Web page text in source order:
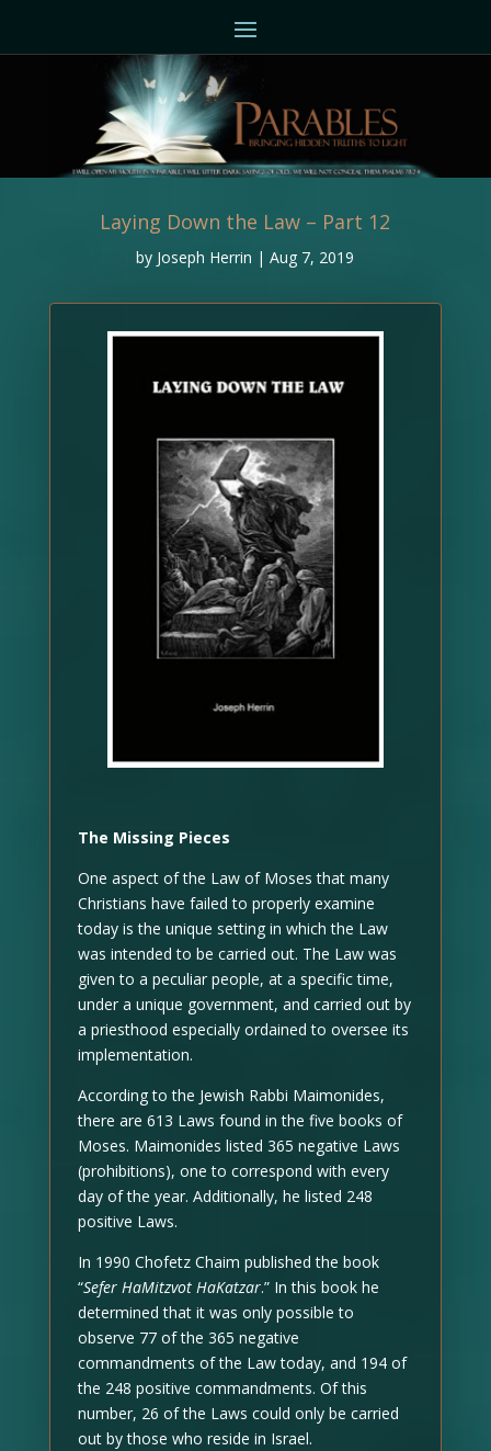
Laying Down the Law – Part 12
by Joseph Herrin |Aug 7, 2019
The Missing Pieces
One aspect of the Law of Moses that many
Christians have failed to properly examine
today is the unique setting in which the Law
was intended to be carried out. The Law was
given to a peculiar people, at a specific time,
under a unique government, and carried out by
a priesthood especially ordained to oversee its
implementation.
According to the Jewish Rabbi Maimonides,
there are 613 Laws found in the five books of
Moses. Maimonides listed 365 negative Laws
(prohibitions), one to correspond with every
day of the year. Additionally, he listed 248
positive Laws.
In 1990 Chofetz Chaim published the book
“Sefer HaMitzvot HaKatzar.” In this book he
determined that it was only possible to
observe 77 of the 365 negative
commandments of the Law today, and 194 of
the 248 positive commandments. Of this
number, 26 of the Laws could only be carried
out by those who reside in Israel.